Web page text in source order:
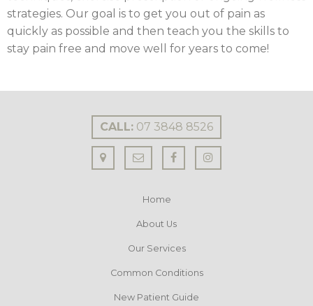
strategies. Our goal is to get you out of pain as
quickly as possible and then teach you the skills to
stay pain free and move well for years to come!
CALL: 07 3848 8526
Home
About Us
Our Services
Common Conditions
New Patient Guide